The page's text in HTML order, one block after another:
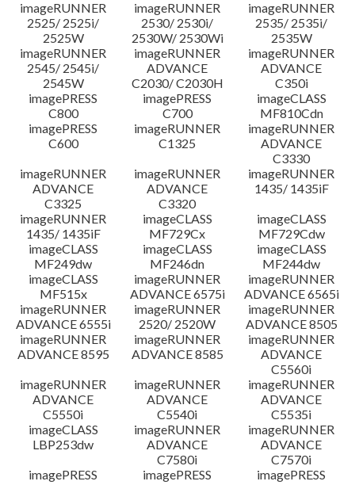
imageRUNNER
2525/ 2525i/
2525W
imageRUNNER
2530/ 2530i/
2530W/ 2530Wi
imageRUNNER
2535/ 2535i/
2535W
imageRUNNER
2545/ 2545i/
2545W
imageRUNNER
ADVANCE
C2030/ C2030H
imageRUNNER
ADVANCE
C350i
imagePRESS
C800
imagePRESS
C700
imageCLASS
MF810Cdn
imagePRESS
C600
imageRUNNER
C1325
imageRUNNER
ADVANCE
C3330
imageRUNNER
ADVANCE
C3325
imageRUNNER
ADVANCE
C3320
imageRUNNER
1435/ 1435iF
imageRUNNER
1435/ 1435iF
imageCLASS
MF729Cx
imageCLASS
MF729Cdw
imageCLASS
MF249dw
imageCLASS
MF246dn
imageCLASS
MF244dw
imageCLASS
MF515x
imageRUNNER
ADVANCE 6575i
imageRUNNER
ADVANCE 6565i
imageRUNNER
ADVANCE 6555i
imageRUNNER
2520/ 2520W
imageRUNNER
ADVANCE 8505
imageRUNNER
ADVANCE 8595
imageRUNNER
ADVANCE 8585
imageRUNNER
ADVANCE
C5560i
imageRUNNER
ADVANCE
C5550i
imageRUNNER
ADVANCE
C5540i
imageRUNNER
ADVANCE
C5535i
imageCLASS
LBP253dw
imageRUNNER
ADVANCE
C7580i
imageRUNNER
ADVANCE
C7570i
imagePRESS
imagePRESS
imagePRESS